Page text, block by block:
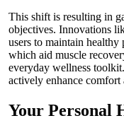
This shift is resulting in
objectives. Innovations
users to maintain healthy
which aid muscle
everyday wellness
actively enhance
Your Personal